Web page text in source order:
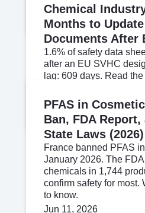
Jun 11, 2026
Chemical
Months to
Documents After
Regulatory
Shows
1.6% of safety data
after an EU SVHC
lag: 609 days. Read
Jun 11, 2026
PFAS in
Ban, FDA Report,
State Laws (2026)
France banned PFAS
January 2026. The
chemicals in 1,744
confirm safety for most.
to know.
Jun 11, 2026